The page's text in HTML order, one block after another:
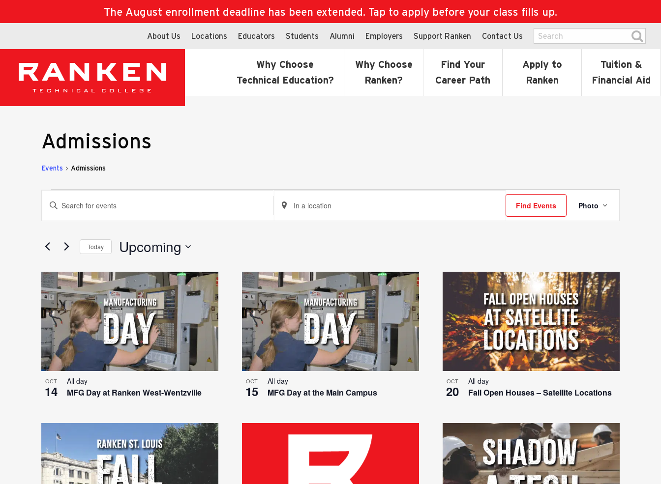
The August enrollment deadline has been extended. Tap to apply before your class fills up.
About Us Locations Educators Students Alumni Employers Support Ranken Contact Us
Why Choose
Technical Education?
Why Choose
Ranken?
Find Your
Career Path
Apply to
Ranken
Tuition &
Financial Aid
Admissions
Events Admissions
Events
Events
Search
and
Views
Navigation
Enter
Events
Keyword.
Enter
Location.
Location.
Find Events
Event
Views
Photo
Today Upcoming
date.
List
of
events
in
Photo
OCT
14 MFG Day at Ranken West-Wentzville
All day OCT
15 MFG Day at the Main Campus
All day OCT
20 Fall Open Houses – Satellite Locations
All day